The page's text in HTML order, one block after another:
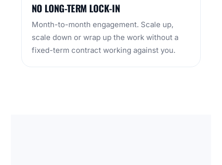
NO LONG-TERM LOCK-IN
Month-to-month engagement. Scale up,
scale down or wrap up the work without a
fixed-term contract working against you.